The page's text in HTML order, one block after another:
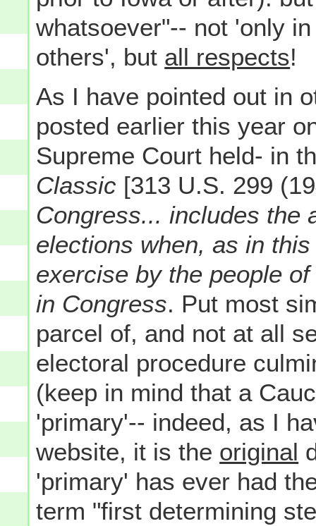
whatsoever"-- not 'only
others', but all respects!
As I have pointed out in
posted earlier this year
Supreme Court held- in
Classic [313 U.S. 299
Congress... includes the
elections when, as in
exercise by the people
in Congress. Put most
parcel of, and not at all
electoral procedure
(keep in mind that a
'primary'-- indeed, as I
website, it is the original
'primary' has ever had
term "first determining